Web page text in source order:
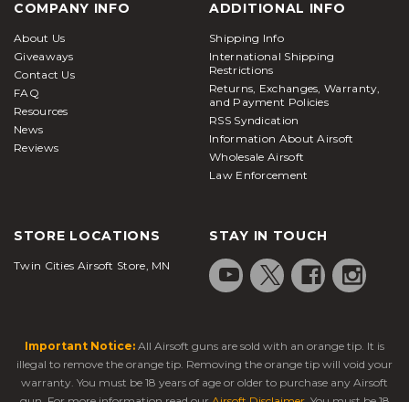
COMPANY INFO
About Us
Giveaways
Contact Us
FAQ
Resources
News
Reviews
ADDITIONAL INFO
Shipping Info
International Shipping
Restrictions
Returns, Exchanges, Warranty,
and Payment Policies
RSS Syndication
Information About Airsoft
Wholesale Airsoft
Law Enforcement
STORE LOCATIONS
Twin Cities Airsoft Store, MN
STAY IN TOUCH
Important Notice: All Airsoft guns are sold with an orange tip. It is
illegal to remove the orange tip. Removing the orange tip will void your
warranty. You must be 18 years of age or older to purchase any Airsoft